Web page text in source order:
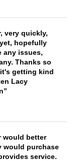
very quickly,
hopefully
any issues,
Thanks so
getting kind
Lacy
would better
would purchase
service.